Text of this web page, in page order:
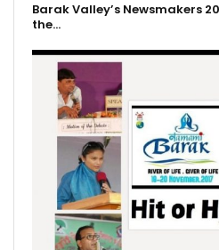
Barak Valley’s Newsmakers
the…